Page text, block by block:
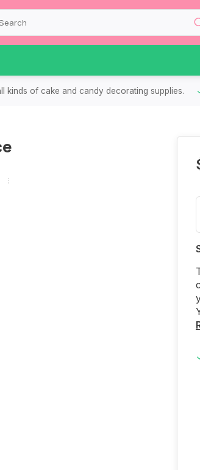
kinds of cake and candy decorating supplies.